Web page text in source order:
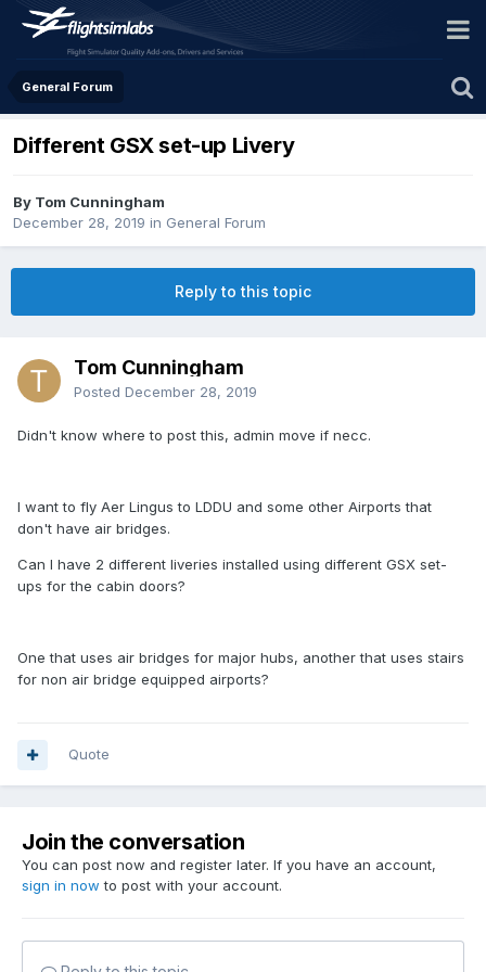
General Forum
Different GSX set-up Livery
By Tom Cunningham
December 28, 2019 in General Forum
Reply to this topic
Tom Cunningham
Posted December 28, 2019
Didn't know where to post this, admin move if necc.
I want to fly Aer Lingus to LDDU and some other Airports that
don't have air bridges.
Can I have 2 different liveries installed using different GSX set-
ups for the cabin doors?
One that uses air bridges for major hubs, another that uses stairs
for non air bridge equipped airports?
Quote
Join the conversation
You can post now and register later. If you have an account,
sign in now to post with your account.